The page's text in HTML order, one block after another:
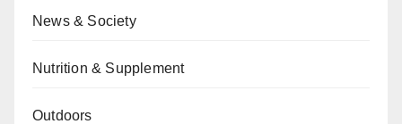
News & Society
Nutrition & Supplement
Outdoors